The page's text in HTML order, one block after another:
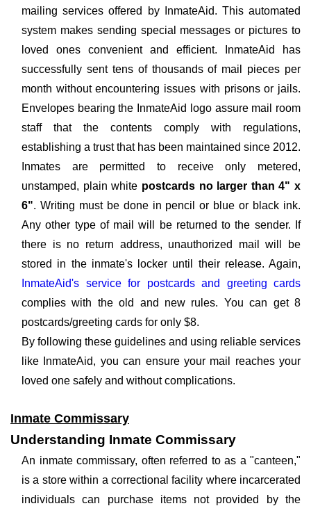
mailing services offered by InmateAid. This automated
system makes sending special messages or pictures to
loved ones convenient and efficient. InmateAid has
successfully sent tens of thousands of mail pieces per
month without encountering issues with prisons or jails.
Envelopes bearing the InmateAid logo assure mail room
staff that the contents comply with regulations,
establishing a trust that has been maintained since 2012.
Inmates are permitted to receive only metered,
unstamped, plain white postcards no larger than 4" x
6". Writing must be done in pencil or blue or black ink.
Any other type of mail will be returned to the sender. If
there is no return address, unauthorized mail will be
stored in the inmate's locker until their release. Again,
InmateAid's service for postcards and greeting cards
complies with the old and new rules. You can get 8
postcards/greeting cards for only $8.
By following these guidelines and using reliable services
like InmateAid, you can ensure your mail reaches your
loved one safely and without complications.
Inmate Commissary
Understanding Inmate Commissary
An inmate commissary, often referred to as a "canteen,"
is a store within a correctional facility where incarcerated
individuals can purchase items not provided by the